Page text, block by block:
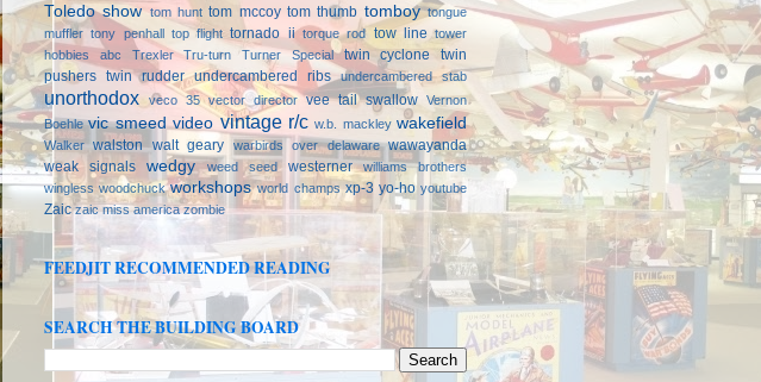
Toledo show tom hunt tom mccoy tom thumb tomboy tongue
muffler tony penhall top flight tornado ii torque rod tow line tower
hobbies abc
Trexler Tru-turn Turner Special twin cyclone
twin
pushers twin rudder undercambered ribs undercambered stab
unorthodox veco 35 vector director vee tail swallow Vernon
Boehle vic smeed video vintage r/c w.b. mackley wakefield
Walker walston walt geary warbirds over delaware
wawayanda
weak signals
wedgy weed seed westerner
williams brothers
wingless woodchuck workshops world champs xp-3 yo-ho youtube
Zaic zaic miss america zombie
FEEDJIT RECOMMENDED READING
SEARCH THE BUILDING BOARD